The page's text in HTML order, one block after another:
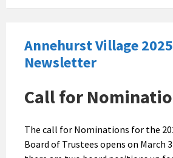
Annehurst Village 2025
Newsletter
Call for
The call for Nominations for the
Board of Trustees opens on March